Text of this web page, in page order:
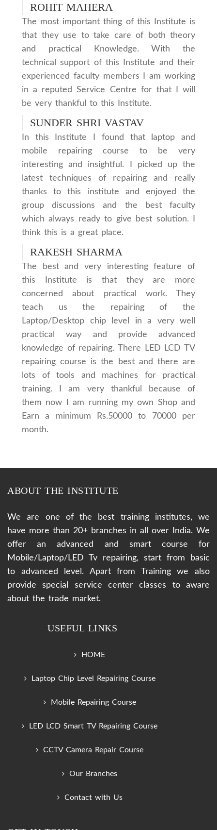
ROHIT MAHERA
The most important thing of this Institute is
that they use to take care of both theory
and practical Knowledge. With the
technical support of this Institute and their
experienced faculty members I am working
in a reputed Service Centre for that I will
be very thankful to this Institute.
SUNDER SHRI VASTAV
In this Institute I found that laptop and
mobile repairing course to be very
interesting and insightful. I picked up the
latest techniques of repairing and really
thanks to this institute and enjoyed the
group discussions and the best faculty
which always ready to give best solution. I
think this is a great place.
RAKESH SHARMA
The best and very interesting feature of
this Institute is that they are more
concerned about practical work. They
teach us the repairing of the
Laptop/Desktop chip level in a very well
practical way and provide advanced
knowledge of repairing. There LED LCD TV
repairing course is the best and there are
lots of tools and machines for practical
training. I am very thankful because of
them now I am running my own Shop and
Earn a minimum Rs.50000 to 70000 per
month.
ABOUT THE INSTITUTE
We are one of the best training institutes, we
have more than 20+ branches in all over India. We
offer an advanced and smart course for
Mobile/Laptop/LED Tv repairing, start from basic
to advanced level. Apart from Training we also
provide special service center classes to aware
about the trade market.
USEFUL LINKS
HOME
Laptop Chip Level Repairing Course
Mobile Repairing Course
LED LCD Smart TV Repairing Course
CCTV Camera Repair Course
Our Branches
Contact with Us